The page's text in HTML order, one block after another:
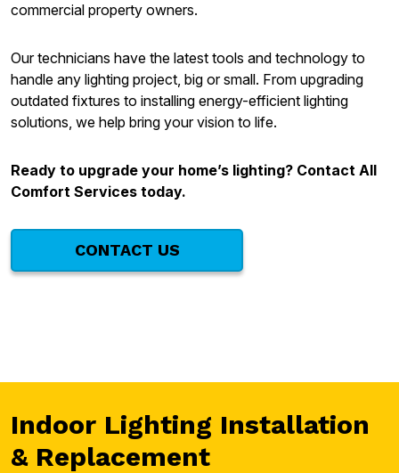
commercial property owners.
Our technicians have the latest tools and technology to
handle any lighting project, big or small. From upgrading
outdated fixtures to installing energy-efficient lighting
solutions, we help bring your vision to life.
Ready to upgrade your home’s lighting? Contact All
Comfort Services today.
CONTACT US
Indoor Lighting Installation
& Replacement